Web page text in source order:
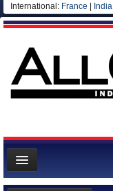
International: France India
News